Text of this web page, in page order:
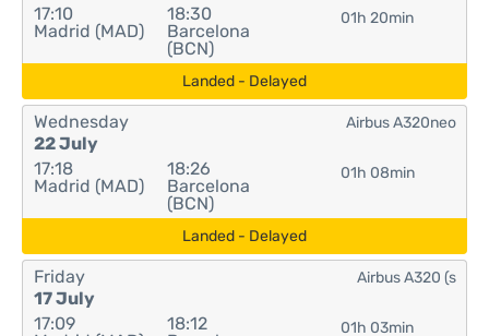
17:10
Madrid (MAD)
18:30
Barcelona
(BCN)
01h 20min
Landed - Delayed
Wednesday
22 July
17:18
Madrid (MAD)
18:26
Barcelona
(BCN)
01h 08min
Airbus A320neo
Landed - Delayed
Friday
17 July
17:09
18:12
01h 03min
Airbus A320 (s